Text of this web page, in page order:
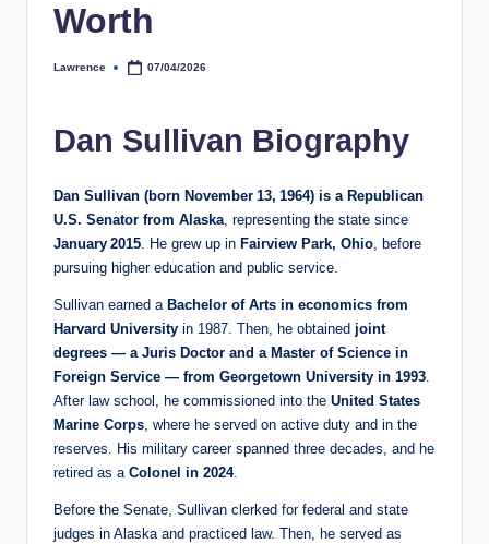
Worth
Posted
Lawrence 07/04/2026
Dan Sullivan Biography
Dan Sullivan (born November 13, 1964) is a Republican
U.S. Senator from Alaska, representing the state since
January 2015. He grew up in Fairview Park, Ohio, before
pursuing higher education and public service.
Sullivan earned a Bachelor of Arts in economics from
Harvard University in 1987. Then, he obtained joint
degrees — a Juris Doctor and a Master of Science in
Foreign Service — from Georgetown University in 1993.
After law school, he commissioned into the United States
Marine Corps, where he served on active duty and in the
reserves. His military career spanned three decades, and he
retired as a Colonel in 2024.
Before the Senate, Sullivan clerked for federal and state
judges in Alaska and practiced law. Then, he served as